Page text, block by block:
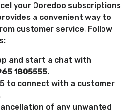
your Ooredoo subscriptions
a convenient way to
customer service. Follow
and start a chat with
1805555.
to connect with a customer
of any unwanted